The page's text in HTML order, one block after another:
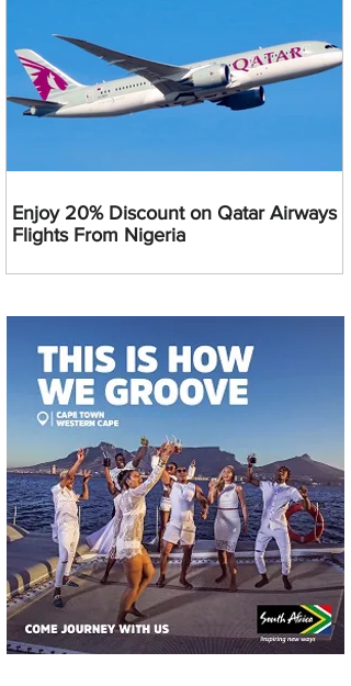
Enjoy 20% Discount on Qatar Airways
Flights From Nigeria